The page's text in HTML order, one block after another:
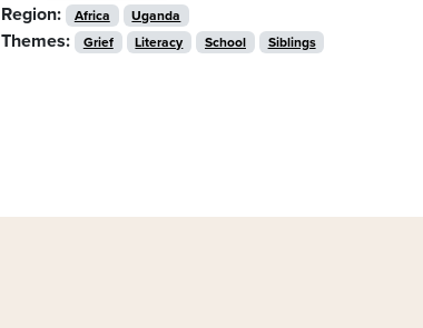
Region: Africa Uganda
Themes: Grief Literacy School Siblings